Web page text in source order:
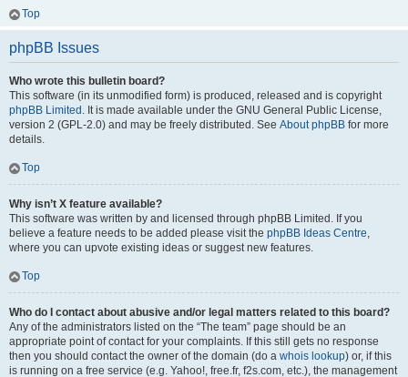
Top
phpBB Issues
Who wrote this bulletin board?
This software (in its unmodified form) is produced, released and is copyright
phpBB Limited . It is made available under the GNU General Public License,
version 2 (GPL-2.0) and may be freely distributed. See About phpBB for more
details.
Top
Why isn’t X feature available?
This software was written by and licensed through phpBB Limited. If you
believe a feature needs to be added please visit the phpBB Ideas Centre,
where you can upvote existing ideas or suggest new features.
Top
Who do I contact about abusive and/or legal matters related to this board?
Any of the administrators listed on the “The team” page should be an
appropriate point of contact for your complaints. If this still gets no response
then you should contact the owner of the domain (do a whois lookup) or, if this
is running on a free service (e.g. Yahoo!, free.fr, f2s.com, etc.), the management